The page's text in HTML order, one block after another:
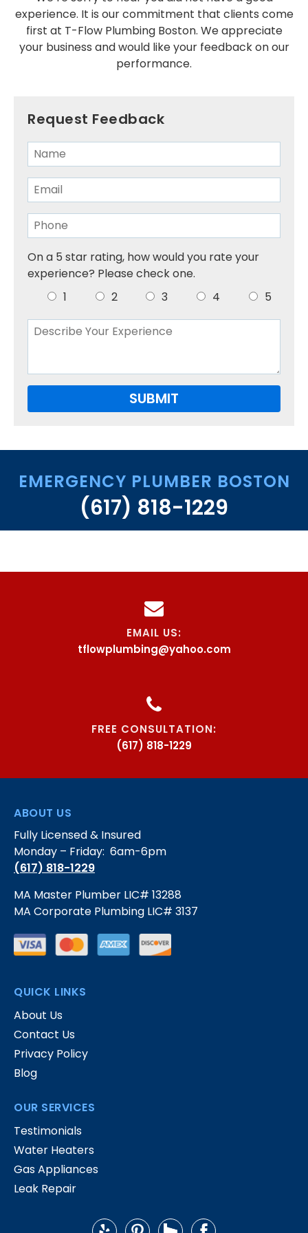
Installations
SERVICE AREAS
Dedham
Dorchester
Milton
Roslindale
Somerville
FAQS
CONTACT US
experience. It is our commitment that clients come
first at T-Flow Plumbing Boston. We appreciate
your business and would like your feedback on our
performance.
Request Feedback
On a 5 star rating, how would you rate your
experience? Please check one.
1
2 3 4 5
EMERGENCY PLUMBER BOSTON
(617) 818-1229
EMAIL US:
tflowplumbing@yahoo.com
FREE CONSULTATION:
(617) 818-1229
ABOUT US
Fully Licensed & Insured
Monday – Friday: 6am-6pm
(617) 818-1229
MA Master Plumber LIC# 13288
MA Corporate Plumbing LIC# 3137
QUICK LINKS
About Us
Contact Us
Privacy Policy
Blog
OUR SERVICES
Testimonials
Water Heaters
Gas Appliances
Leak Repair